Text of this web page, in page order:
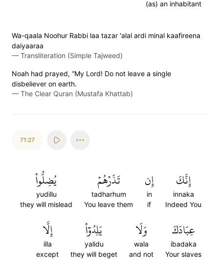
(as) an inhabitant
Wa-qaala Noohur Rabbi laa tazar 'alal ardi minal kaafireena
daiyaaraa
— Transliteration (Simple Tajweed)
Noah had prayed, “My Lord! Do not leave a single
disbeliever on earth.
— The Clear Quran (Mustafa Khattab)
71:27
إِنَّكَ
innaka
Indeed You
إِن
in
if
تَذَرۡهُمۡ
tadharhum
You leave them
يُضِلُّواْ
yudillu
they will mislead
عِبَادَكَ
ibadaka
Your slaves
وَلَا
wala
and not
يَلِدُوٓاْ
yalidu
they will beget
إِلَّا
illa
except